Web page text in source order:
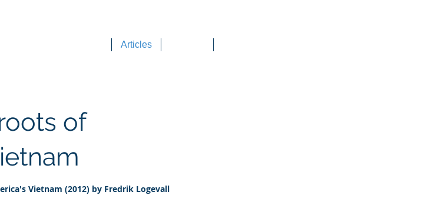
Articles
of
Vietnam (2012) by Fredrik Logevall